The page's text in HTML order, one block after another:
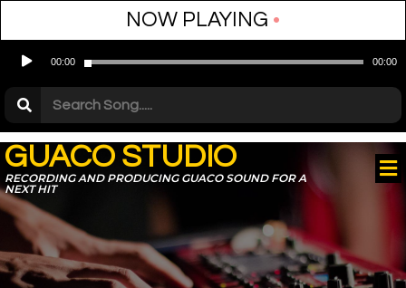
NOW PLAYING •
Audio
Player00:00 00:00
GUACO STUDIO
RECORDING AND PRODUCING GUACO SOUND FOR A
NEXT HIT